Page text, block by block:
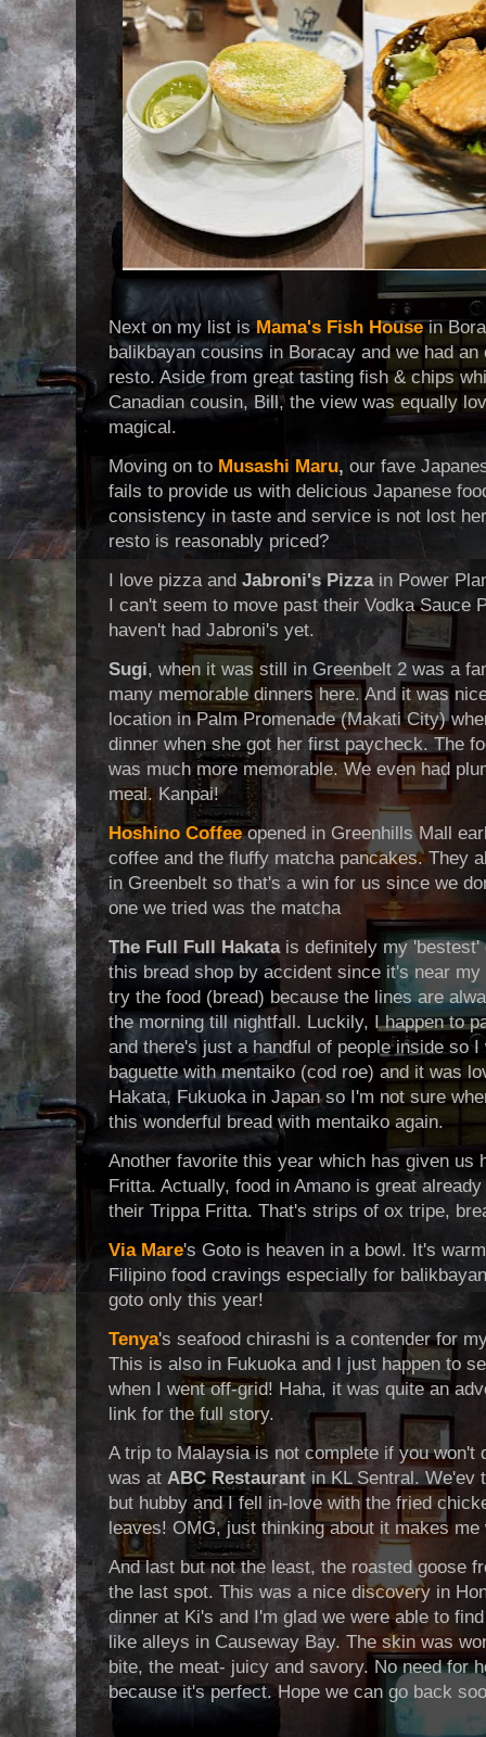
Next on my list isMama's Fish Housein
balikbayan cousins in Boracay and we had
resto. Aside from great tasting fish & chips
Canadian cousin, Bill, the view was equally
magical.
Moving on to Musashi Maru, our fave
fails to provide us with delicious Japanese
consistency in taste and service is not lost
resto is reasonably priced?
I love pizza and Jabroni's Pizzain Power
I can't seem to move past their Vodka
haven't had Jabroni's yet.
Sugi, when it was still in Greenbelt 2 was a
many memorable dinners here. And it was
location in Palm Promenade (Makati City)
dinner when she got her first paycheck. The
was much more memorable. We even had
meal. Kanpai!
Hoshino Coffeeopened in Greenhills Mall
coffee and the fluffy matcha pancakes. They
in Greenbelt so that's a win for us since we
one we tried was the matcha
The Full Full Hakatais definitely my 'bestest'
this bread shop by accident since it's near
try the food (bread) because the lines are
the morning till nightfall. Luckily, I happen to
and there's just a handful of people inside so
baguette with mentaiko (cod roe) and it was
Hakata, Fukuoka in Japan so I'm not sure
this wonderful bread with mentaiko again.
Another favorite this year which has given us
Fritta. Actually, food in Amano is great
their Trippa Fritta. That's strips of ox tripe,
Via Mare's Goto is heaven in a bowl. It's
Filipino food cravings especially for
goto only this year!
Tenya's seafood chirashi is a contender for
This is also in Fukuoka and I just happen to
when I went off-grid! Haha, it was quite an
link for the full story.
A trip to Malaysia is not complete if you won't
was at ABC Restaurant in KL Sentral. We'ev
but hubby and I fell in-love with the fried
leaves! OMG, just thinking about it makes
And last but not the least, the roasted goose
the last spot. This was a nice discovery in
dinner at Ki's and I'm glad we were able to
like alleys in Causeway Bay. The skin was
bite, the meat- juicy and savory. No need for
because it's perfect. Hope we can go back